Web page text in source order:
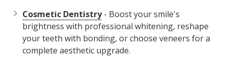
Cosmetic Dentistry- Boost your smile's
brightness with professional whitening, reshape
your teeth with bonding, or choose veneers for a
complete aesthetic upgrade.